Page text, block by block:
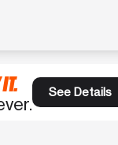
See Details